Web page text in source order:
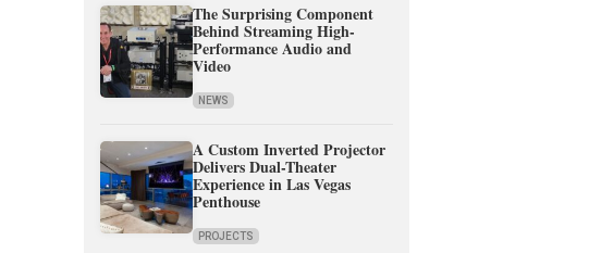
The Surprising Component
Behind Streaming High-
Performance Audio and
Video
NEWS
A Custom Inverted Projector
Delivers Dual-Theater
Experience in Las Vegas
Penthouse
PROJECTS